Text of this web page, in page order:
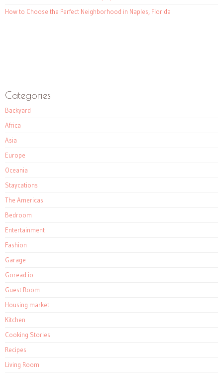
How to Choose the Perfect Neighborhood in Naples, Florida
Categories
Backyard
Africa
Asia
Europe
Oceania
Staycations
The Americas
Bedroom
Entertainment
Fashion
Garage
Goread.io
Guest Room
Housing market
Kitchen
Cooking Stories
Recipes
Living Room